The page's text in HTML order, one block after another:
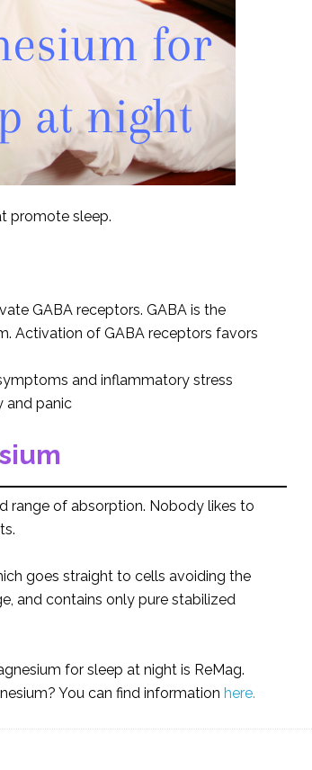
promote sleep.
GABA receptors. GABA is the
Activation of GABA receptors favors
and inflammatory stress
and panic
range of absorption. Nobody likes to
goes straight to cells avoiding the
and contains only pure stabilized
for sleep at night is ReMag.
You can find information here.